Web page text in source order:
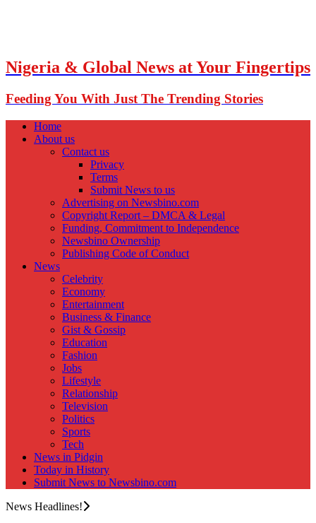
Nigeria & Global News at Your Fingertips
Feeding You With Just The Trending Stories
Home
About us
Contact us
Privacy
Terms
Submit News to us
Advertising on Newsbino.com
Copyright Report – DMCA & Legal
Funding, Commitment to Independence
Newsbino Ownership
Publishing Code of Conduct
News
Celebrity
Economy
Entertainment
Business & Finance
Gist & Gossip
Education
Fashion
Jobs
Lifestyle
Relationship
Television
Politics
Sports
Tech
News in Pidgin
Today in History
Submit News to Newsbino.com
News Headlines!